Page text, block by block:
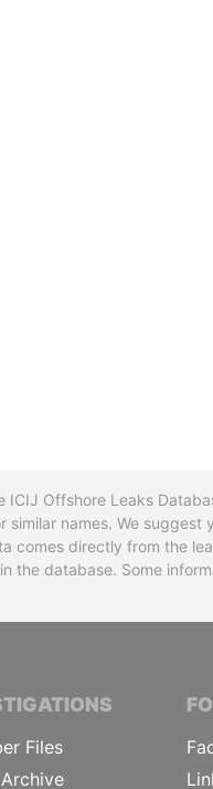
Offshore Leaks
names. We suggest
comes directly from the
the database. Some
Files